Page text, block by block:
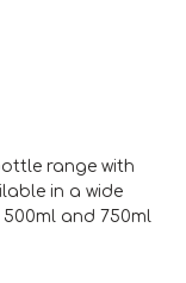
range with
in a wide
and 750ml